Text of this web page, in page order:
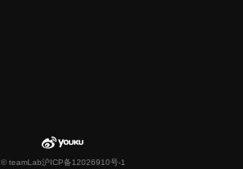
© teamLab沪ICP备12026910号-1